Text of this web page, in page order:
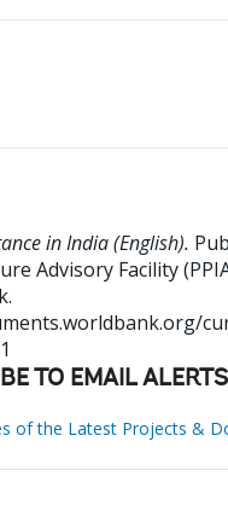
in India (English).
Advisory Facility
TO EMAIL ALERTS
of the Latest Projects &